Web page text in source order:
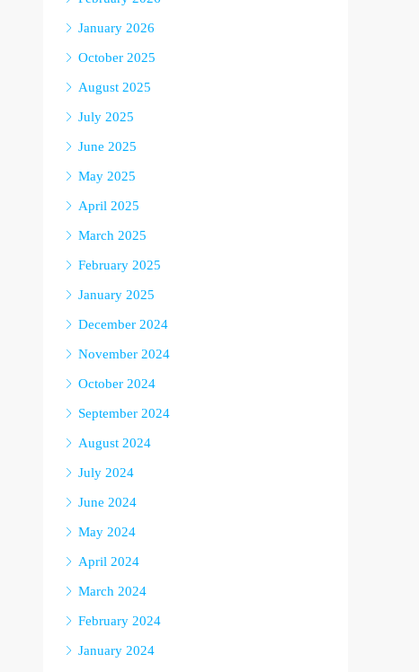
January 2026
October 2025
August 2025
July 2025
June 2025
May 2025
April 2025
March 2025
February 2025
January 2025
December 2024
November 2024
October 2024
September 2024
August 2024
July 2024
June 2024
May 2024
April 2024
March 2024
February 2024
January 2024